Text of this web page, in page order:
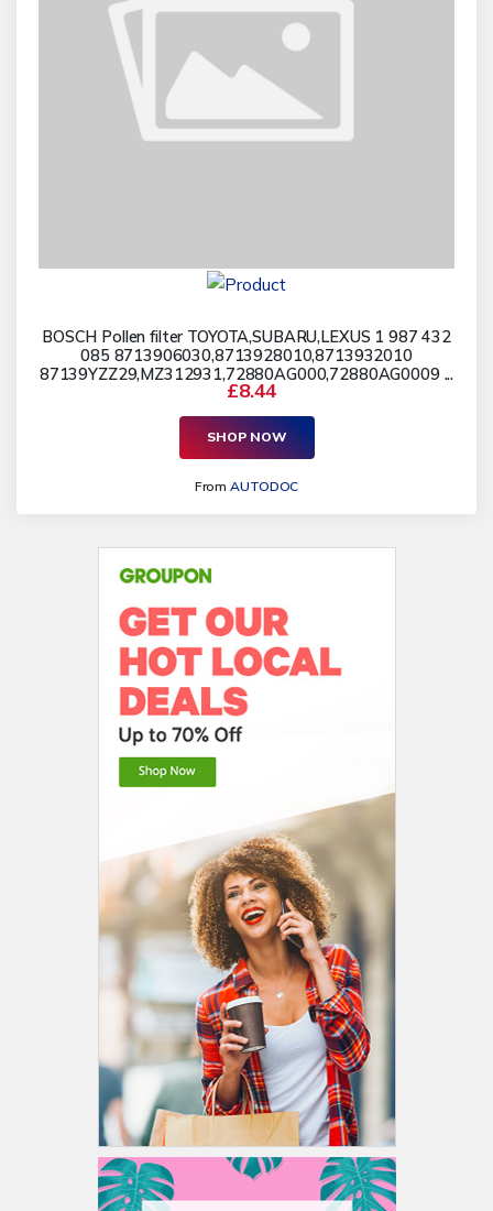
BOSCH Pollen filter TOYOTA,SUBARU,LEXUS 1 987 432
085 8713906030,8713928010,8713932010
87139YZZ29,MZ312931,72880AG000,72880AG0009 ...
£8.44
SHOP NOW
FromAUTODOC